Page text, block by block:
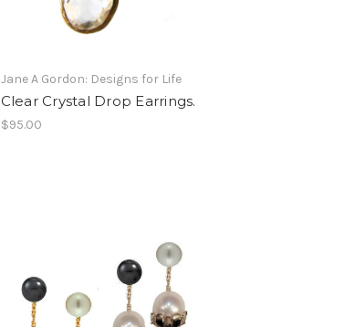
Jane A Gordon: Designs for Life
Clear Crystal Drop Earrings.
$95.00